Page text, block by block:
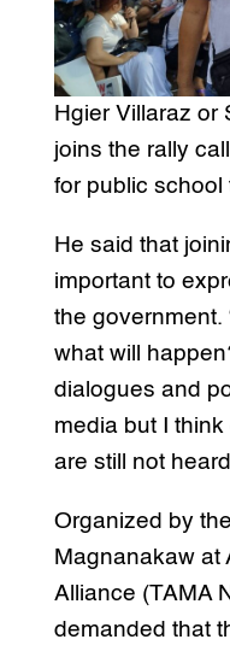
Hgier Villaraz or
joins the rally
for public school
He said that
important to
the government.
what will
dialogues and
media but I
are still not
Organized by
Magnanakaw at
Alliance (TAMA
demanded that